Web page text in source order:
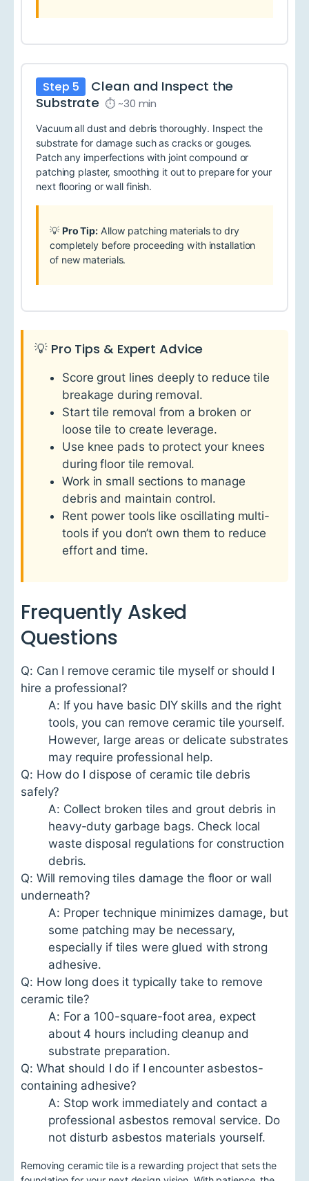
Step 5
Clean and Inspect the
Substrate ⏱ ~30 min
Vacuum all dust and debris thoroughly. Inspect the
substrate for damage such as cracks or gouges.
Patch any imperfections with joint compound or
patching plaster, smoothing it out to prepare for your
next flooring or wall finish.
💡Pro Tip: Allow patching materials to dry
completely before proceeding with installation
of new materials.
💡 Pro Tips & Expert Advice
Score grout lines deeply to reduce tile
breakage during removal.
Start tile removal from a broken or
loose tile to create leverage.
Use knee pads to protect your knees
during floor tile removal.
Work in small sections to manage
debris and maintain control.
Rent power tools like oscillating multi-
tools if you don’t own them to reduce
effort and time.
Frequently Asked
Questions
Q: Can I remove ceramic tile myself or should I
hire a professional?
A: If you have basic DIY skills and the right
tools, you can remove ceramic tile yourself.
However, large areas or delicate substrates
may require professional help.
Q: How do I dispose of ceramic tile debris
safely?
A: Collect broken tiles and grout debris in
heavy-duty garbage bags. Check local
waste disposal regulations for construction
debris.
Q: Will removing tiles damage the floor or wall
underneath?
A: Proper technique minimizes damage, but
some patching may be necessary,
especially if tiles were glued with strong
adhesive.
Q: How long does it typically take to remove
ceramic tile?
A: For a 100-square-foot area, expect
about 4 hours including cleanup and
substrate preparation.
Q: What should I do if I encounter asbestos-
containing adhesive?
A: Stop work immediately and contact a
professional asbestos removal service. Do
not disturb asbestos materials yourself.
Removing ceramic tile is a rewarding project that sets the